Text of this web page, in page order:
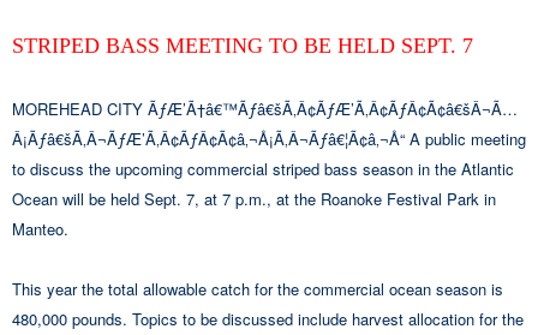
STRIPED BASS MEETING TO BE HELD SEPT. 7
MOREHEAD CITY ÃƒÆ’Ã†â€™Ãƒâ€šÃ‚Â¢ÃƒÆ’Ã‚Â¢ÃƒÂ¢Ã¢â€šÂ¬Ã…
Â¡Ãƒâ€šÃ‚Â¬ÃƒÆ’Ã‚Â¢ÃƒÂ¢Ã¢â‚¬Å¡Ã‚Â¬Ãƒâ€¦Ã¢â‚¬Å“ A public meeting
to discuss the upcoming commercial striped bass season in the Atlantic
Ocean will be held Sept. 7, at 7 p.m., at the Roanoke Festival Park in
Manteo.
This year the total allowable catch for the commercial ocean season is
480,000 pounds. Topics to be discussed include harvest allocation for the